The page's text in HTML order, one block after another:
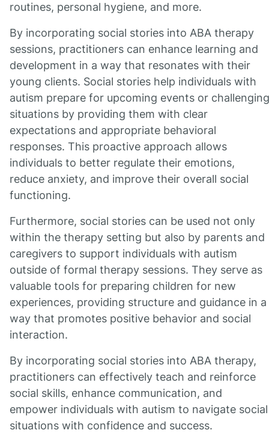
routines, personal hygiene, and more.
By incorporating social stories into ABA therapy
sessions, practitioners can enhance learning and
development in a way that resonates with their
young clients. Social stories help individuals with
autism prepare for upcoming events or challenging
situations by providing them with clear
expectations and appropriate behavioral
responses. This proactive approach allows
individuals to better regulate their emotions,
reduce anxiety, and improve their overall social
functioning.
Furthermore, social stories can be used not only
within the therapy setting but also by parents and
caregivers to support individuals with autism
outside of formal therapy sessions. They serve as
valuable tools for preparing children for new
experiences, providing structure and guidance in a
way that promotes positive behavior and social
interaction.
By incorporating social stories into ABA therapy,
practitioners can effectively teach and reinforce
social skills, enhance communication, and
empower individuals with autism to navigate social
situations with confidence and success.